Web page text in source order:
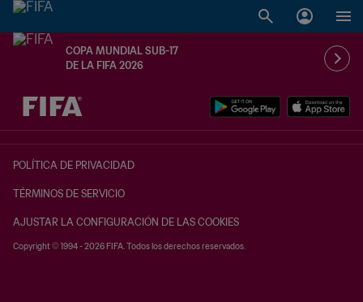
COPA MUNDIAL SUB-17
DE LA FIFA 2026
{equipoLocal} - {equipoVisitante}
POLÍTICA DE PRIVACIDAD
TÉRMINOS DE SERVICIO
AJUSTAR LA CONFIGURACIÓN DE LAS COOKIES
Copyright © 1994 - 2026 FIFA. Todos los derechos reservados.